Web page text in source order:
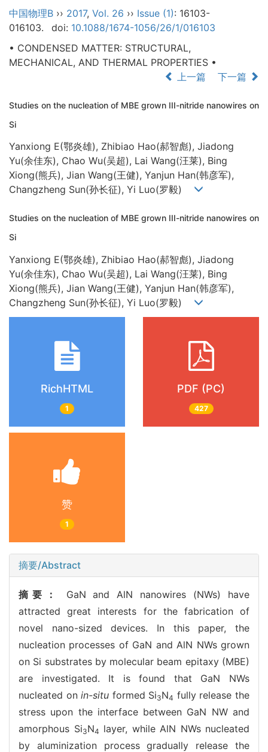
中国物理B ›› 2017, Vol. 26 ›› Issue (1): 16103-
016103.
doi: 10.1088/1674-1056/26/1/016103
• CONDENSED MATTER: STRUCTURAL,
MECHANICAL, AND THERMAL PROPERTIES •
上一篇
下一篇
Studies on the nucleation of MBE grown III-nitride nanowires on
Si
Yanxiong E(鄂炎雄), Zhibiao Hao(郝智彪), Jiadong
Yu(余佳东), Chao Wu(吴超), Lai Wang(汪莱), Bing
Xiong(熊兵), Jian Wang(王健), Yanjun Han(韩彦军),
Changzheng Sun(孙长征), Yi Luo(罗毅)
Studies on the nucleation of MBE grown III-nitride nanowires on
Si
Yanxiong E(鄂炎雄), Zhibiao Hao(郝智彪), Jiadong
Yu(余佳东), Chao Wu(吴超), Lai Wang(汪莱), Bing
Xiong(熊兵), Jian Wang(王健), Yanjun Han(韩彦军),
Changzheng Sun(孙长征), Yi Luo(罗毅)
RichHTML
1
PDF (PC)
427
赞
1
摘要/Abstract
摘要： GaN and AlN nanowires (NWs) have
attracted great interests for the fabrication of
novel nano-sized devices. In this paper, the
nucleation processes of GaN and AlN NWs grown
on Si substrates by molecular beam epitaxy (MBE)
are investigated. It is found that GaN NWs
nucleated onin-situ formed Si3N4 fully release the
stress upon the interface between GaN NW and
amorphous Si3N4 layer, while AlN NWs nucleated
by aluminization process gradually release the